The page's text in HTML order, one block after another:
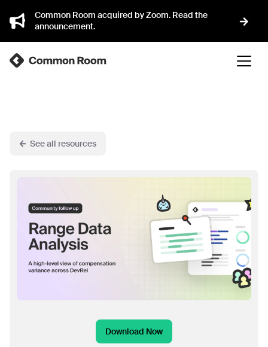
Common Room acquired by Zoom. Read the
announcement.
See all resources
Download Now